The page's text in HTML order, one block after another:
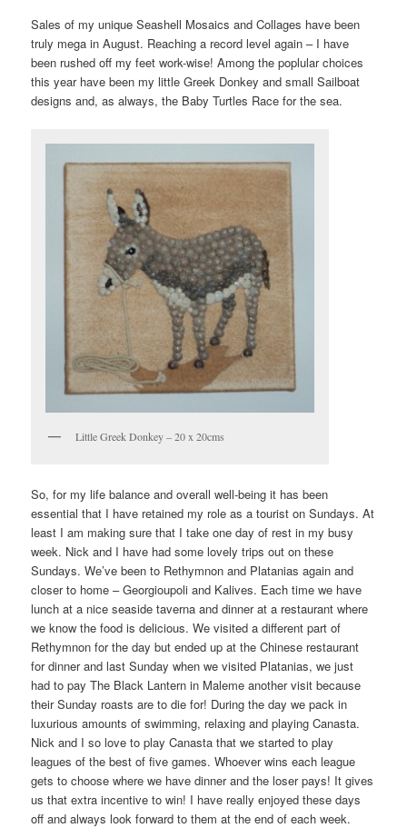
Sales of my unique Seashell Mosaics and Collages have been
truly mega in August. Reaching a record level again – I have
been rushed off my feet work-wise! Among the poplular choices
this year have been my little Greek Donkey and small Sailboat
designs and, as always, the Baby Turtles Race for the sea.
Little Greek Donkey – 20 x 20cms
So, for my life balance and overall well-being it has been
essential that I have retained my role as a tourist on Sundays. At
least I am making sure that I take one day of rest in my busy
week. Nick and I have had some lovely trips out on these
Sundays. We’ve been to Rethymnon and Platanias again and
closer to home – Georgioupoli and Kalives. Each time we have
lunch at a nice seaside taverna and dinner at a restaurant where
we know the food is delicious. We visited a different part of
Rethymnon for the day but ended up at the Chinese restaurant
for dinner and last Sunday when we visited Platanias, we just
had to pay The Black Lantern in Maleme another visit because
their Sunday roasts are to die for! During the day we pack in
luxurious amounts of swimming, relaxing and playing Canasta.
Nick and I so love to play Canasta that we started to play
leagues of the best of five games. Whoever wins each league
gets to choose where we have dinner and the loser pays! It gives
us that extra incentive to win! I have really enjoyed these days
off and always look forward to them at the end of each week.